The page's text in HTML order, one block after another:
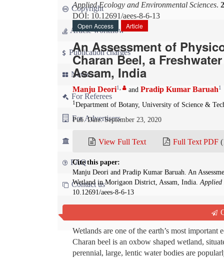
Copyright
Article workflow
Publication charges
News
For Referees
For Advertisers
For Librarians
FAQ
Contact us
Applied Ecology and Environmental Sciences.
DOI: 10.12691/aees-8-6-13
Open Access
Article
An Assessment of
Charan Beel, a
Assam, India
Manju Deori1 and Pradip Kumar Baruah1
1 Department of Botany, University of Science &
Pub. Date: September 23, 2020
View Full Text Full Text PDF
Cite this paper:
Manju Deori and Pradip Kumar Baruah. An
Wetland in Morigaon District, Assam, India.Applied
10.12691/aees-8-6-13
Wetlands are one of the earth’s most
Charan beel is an oxbow shaped wetland,
perennial, large, lentic water bodies are